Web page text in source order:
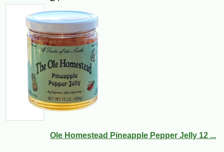
Ole Homestead Pineapple Pepper Jelly 12 ...